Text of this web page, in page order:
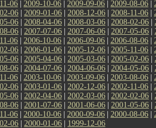
06 | 2009-10-06 | 2009-09-06 | 2009-08-06 |
06 | 2009-01-06 | 2008-12-06 | 2008-11-06 |
06 | 2008-04-06 | 2008-03-06 | 2008-02-06 |
06 | 2007-07-06 | 2007-06-06 | 2007-05-06 |
06 | 2006-10-06 | 2006-09-06 | 2006-08-06 |
06 | 2006-01-06 | 2005-12-06 | 2005-11-06 |
06 | 2005-04-06 | 2005-03-06 | 2005-02-06 |
06 | 2004-07-06 | 2004-06-06 | 2004-05-06 |
06 | 2003-10-06 | 2003-09-06 | 2003-08-06 |
06 | 2003-01-06 | 2002-12-06 | 2002-11-06 |
06 | 2002-04-06 | 2002-03-06 | 2002-02-06 |
06 | 2001-07-06 | 2001-06-06 | 2001-05-06 |
06 | 2000-10-06 | 2000-09-06 | 2000-08-06 |
06 | 2000-01-06 | 1999-12-06